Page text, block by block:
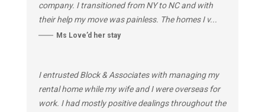
company. I transitioned from NY to NC and with
their help my move was painless. The homes I v...
Ms Love’d her stay
I entrusted Block & Associates with managing my
rental home while my wife and I were overseas for
work. I had mostly positive dealings throughout the